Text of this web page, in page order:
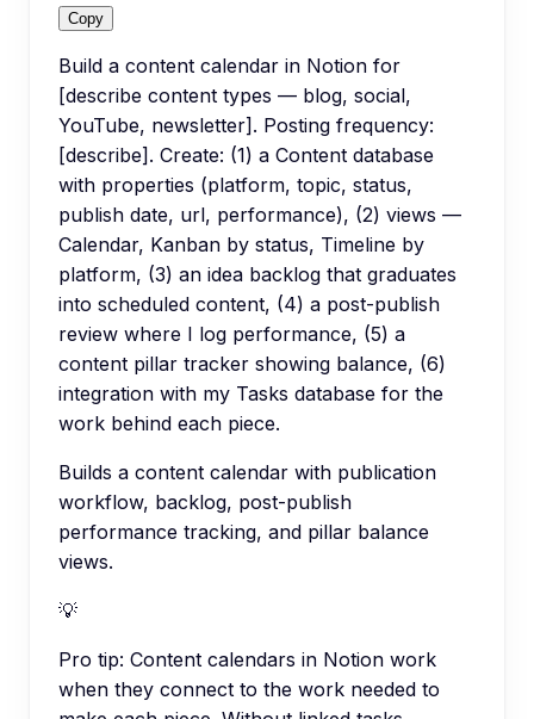
Copy
Build a content calendar in Notion for
[describe content types — blog, social,
YouTube, newsletter]. Posting frequency:
[describe]. Create: (1) a Content database
with properties (platform, topic, status,
publish date, url, performance), (2) views —
Calendar, Kanban by status, Timeline by
platform, (3) an idea backlog that graduates
into scheduled content, (4) a post-publish
review where I log performance, (5) a
content pillar tracker showing balance, (6)
integration with my Tasks database for the
work behind each piece.
Builds a content calendar with publication
workflow, backlog, post-publish
performance tracking, and pillar balance
views.
💡
Pro tip: Content calendars in Notion work
when they connect to the work needed to